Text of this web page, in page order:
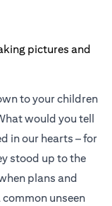
to your children
would you tell
in our hearts – for
stood up to the
plans and
unseen